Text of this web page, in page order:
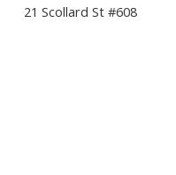
21 Scollard St #608